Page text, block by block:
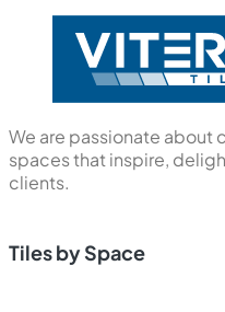
We are passionate
spaces that inspire,
clients.
Tiles by Space